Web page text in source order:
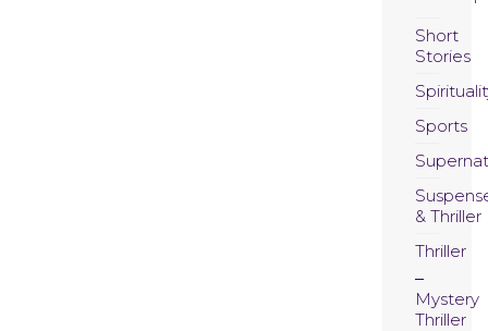
Short
Stories
Sports
& Thriller
Thriller
Mystery
Thriller